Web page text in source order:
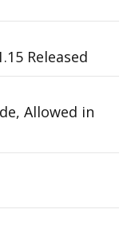
Released
Allowed in